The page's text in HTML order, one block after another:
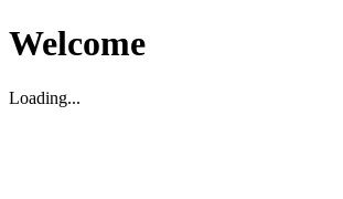
Welcome
Loading...